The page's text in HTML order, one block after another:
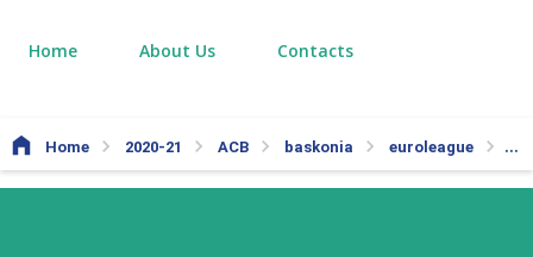
Home About Us Contacts
Home 2020-21 ACB baskonia euroleague